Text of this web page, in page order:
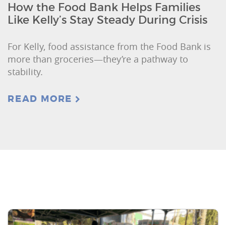
How the Food Bank Helps Families
Like Kelly’s Stay Steady During Crisis
For Kelly, food assistance from the Food Bank is
more than groceries—they’re a pathway to
stability.
READ MORE